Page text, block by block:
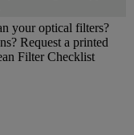
your optical filters?
Request a printed
Filter Checklist